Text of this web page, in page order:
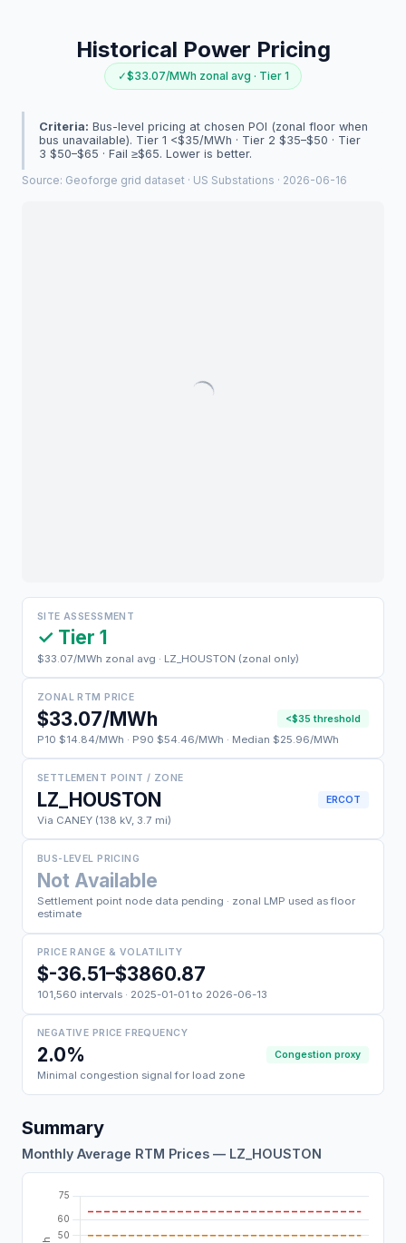
Historical Power Pricing
✓$33.07/MWh zonal avg · Tier 1
Criteria: Bus-level pricing at chosen POI (zonal floor when
bus unavailable). Tier 1 <$35/MWh · Tier 2 $35–$50 · Tier
3 $50–$65 · Fail ≥$65. Lower is better.
Source: Geoforge grid dataset · US Substations · 2026-06-16
SITE ASSESSMENT
✓ Tier 1
$33.07/MWh zonal avg · LZ_HOUSTON (zonal only)
ZONAL RTM PRICE
$33.07/MWh <$35 threshold
P10 $14.84/MWh · P90 $54.46/MWh · Median $25.96/MWh
SETTLEMENT POINT / ZONE
LZ_HOUSTON ERCOT
Via CANEY (138 kV, 3.7 mi)
BUS-LEVEL PRICING
Not Available
Settlement point node data pending · zonal LMP used as floor
estimate
PRICE RANGE & VOLATILITY
$-36.51–$3860.87
101,560 intervals · 2025-01-01 to 2026-06-13
NEGATIVE PRICE FREQUENCY
2.0% Congestion proxy
Minimal congestion signal for load zone
Summary
Monthly Average RTM Prices — LZ_HOUSTON